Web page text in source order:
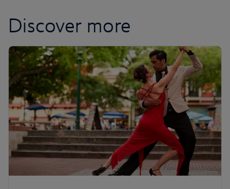
Discover more